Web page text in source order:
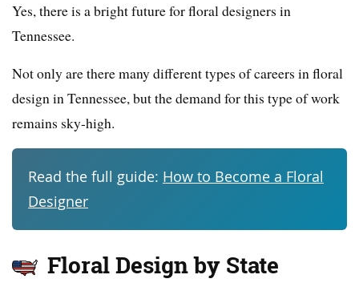
Yes, there is a bright future for floral designers in
Tennessee.
Not only are there many different types of careers in floral
design in Tennessee, but the demand for this type of work
remains sky-high.
Read the full guide: How to Become a Floral
Designer
Floral Design by State